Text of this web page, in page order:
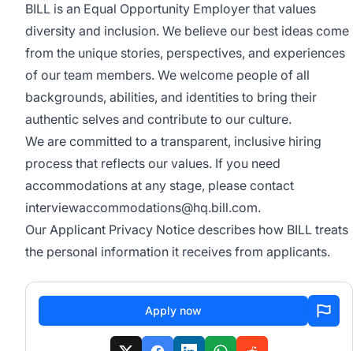
BILL is an Equal Opportunity Employer that values
diversity and inclusion. We believe our best ideas come
from the unique stories, perspectives, and experiences
of our team members. We welcome people of all
backgrounds, abilities, and identities to bring their
authentic selves and contribute to our culture.
We are committed to a transparent, inclusive hiring
process that reflects our values. If you need
accommodations at any stage, please contact
interviewaccommodations@hq.bill.com.
Our Applicant Privacy Notice describes how BILL treats
the personal information it receives from applicants.
Apply now